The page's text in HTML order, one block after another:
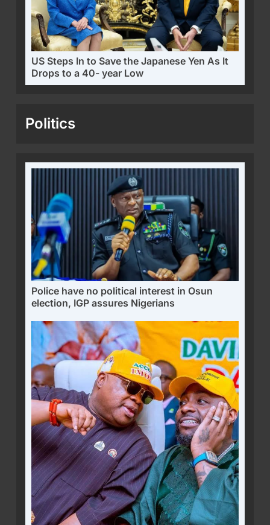
US Steps In to Save the Japanese Yen As It
Drops to a 40- year Low
Politics
Police have no political interest in Osun
election, IGP assures Nigerians